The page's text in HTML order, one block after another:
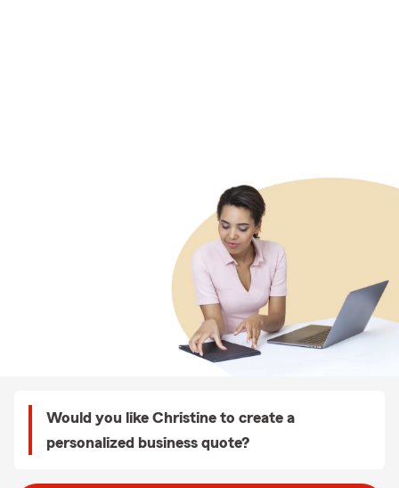
Would you like Christine to create a
personalized business quote?